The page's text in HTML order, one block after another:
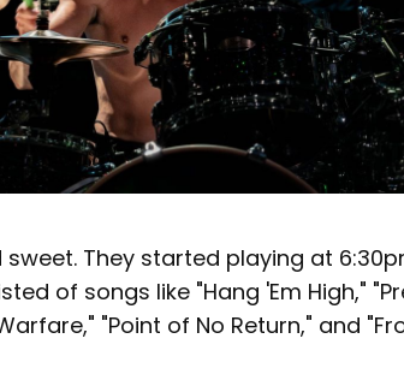
They started playing at
of songs like "Hang 'Em High,"
"Point of No Return," and